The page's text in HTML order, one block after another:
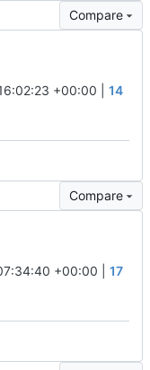
Compare
+00:00
14
Compare
+00:00
17